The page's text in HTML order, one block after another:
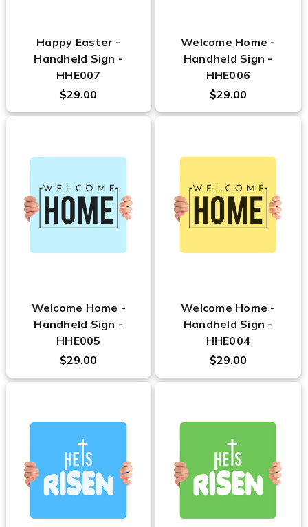
Happy Easter -
Handheld Sign -
HHE007
$29.00
Welcome Home -
Handheld Sign -
HHE006
$29.00
Welcome Home -
Handheld Sign -
HHE005
$29.00
Welcome Home -
Handheld Sign -
HHE004
$29.00